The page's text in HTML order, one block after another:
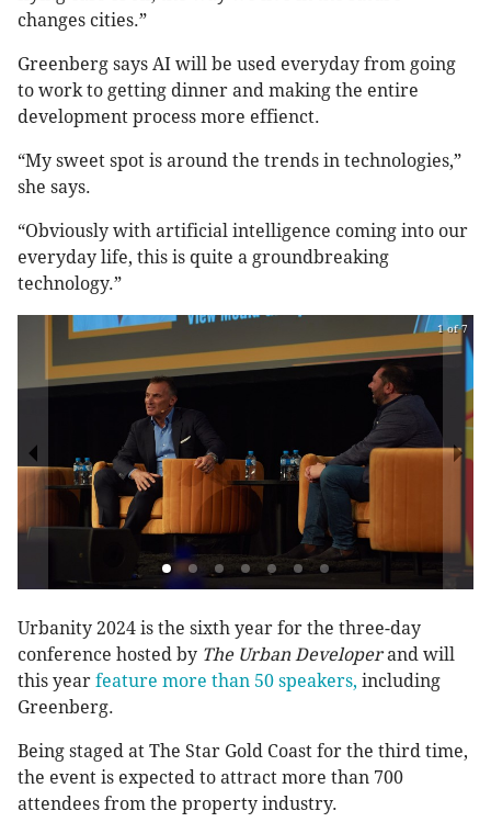
changes cities.”
Greenberg says AI will be used everyday from going
to work to getting dinner and making the entire
development process more effienct.
“My sweet spot is around the trends in technologies,”
she says.
“Obviously with artificial intelligence coming into our
everyday life, this is quite a groundbreaking
technology.”
1 of 7
Urbanity 2024 is the sixth year for the three-day
conference hosted by The Urban Developerand will
this year feature more than 50 speakers, including
Greenberg.
Being staged at The Star Gold Coast for the third time,
the event is expected to attract more than 700
attendees from the property industry.